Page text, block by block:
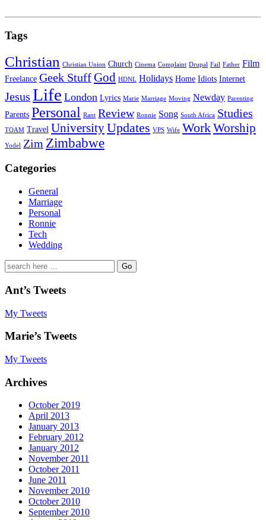
Tags
Christian Christian Union Church Cinema Complaint Drupal Fail Father Film
Freelance Geek StuffGod HDNL Holidays Home Idiots Internet
Jesus Life London Lyrics Marie Marriage Moving Newday Parenting
Parents Personal Rant Review Ronnie Song South Africa Studies
TOAM Travel UniversityUpdates VPS Wife WorkWorship
Yodel Zim Zimbabwe
Categories
General
Marriage
Personal
Ronnie
Tech
Wedding
Search
for:
Ant’s Tweets
My Tweets
Marie’s Tweets
My Tweets
Archives
October 2019
April 2013
January 2013
February 2012
January 2012
November 2011
October 2011
June 2011
November 2010
October 2010
September 2010